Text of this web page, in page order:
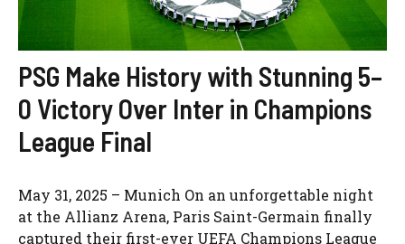
PSG Make History with Stunning 5–
0 Victory Over Inter in Champions
League Final
May 31, 2025 – Munich On an unforgettable night
at the Allianz Arena, Paris Saint-Germain finally
captured their first-ever UEFA Champions League